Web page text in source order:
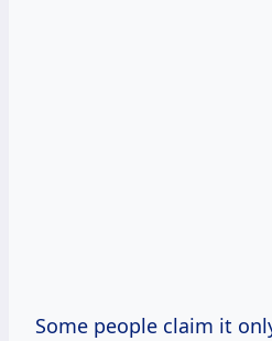
Some people claim it